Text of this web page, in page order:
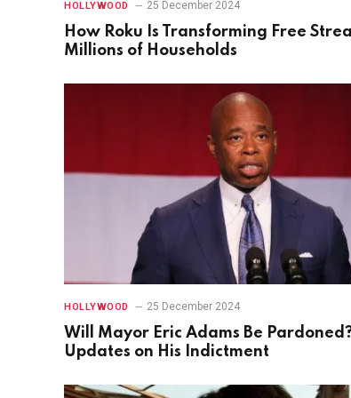
HOLLYWOOD 25 December 2024
How Roku Is Transforming Free
Millions of Households
HOLLYWOOD 25 December 2024
Will Mayor Eric Adams Be
Updates on His Indictment